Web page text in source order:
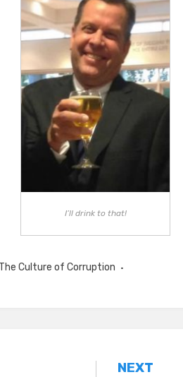
I’ll drink to that!
The Culture of Corruption
NEXT